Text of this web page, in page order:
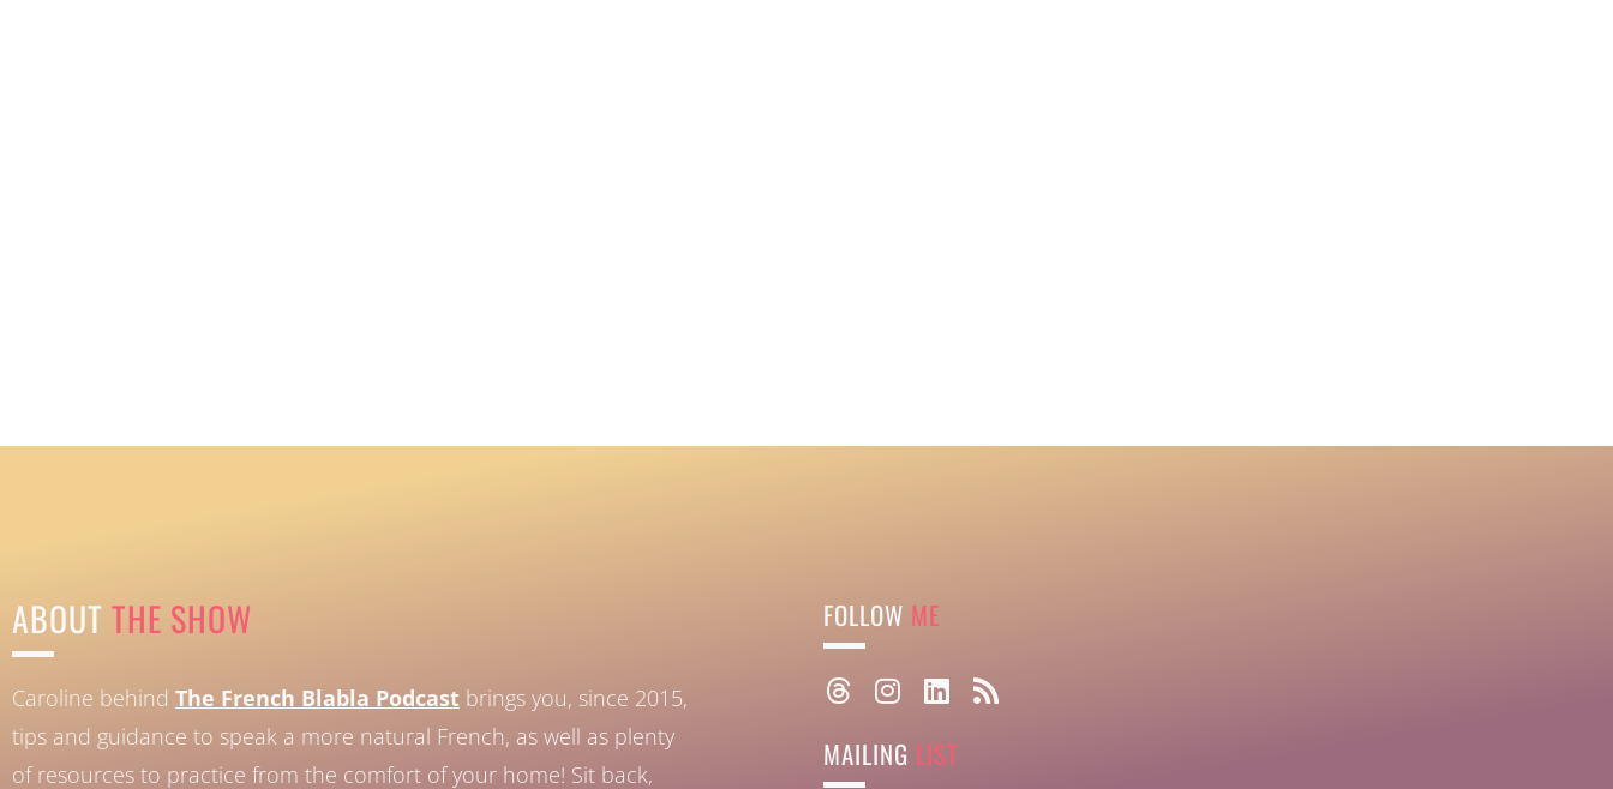
ABOUT THE SHOW
Caroline behind The French Blabla Podcast brings you, since 2015,
tips and guidance to speak a more natural French, as well as plenty
of resources to practice from the comfort of your home! Sit back,
FOLLOW ME
MAILING LIST